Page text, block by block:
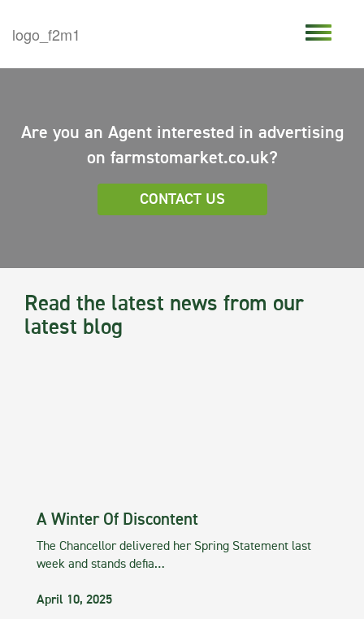
Are you an Agent interested in advertising
on farmstomarket.co.uk?
CONTACT US
Read the latest news from our
latest blog
A Winter Of Discontent
The Chancellor delivered her Spring Statement last
week and stands defia…
April 10, 2025